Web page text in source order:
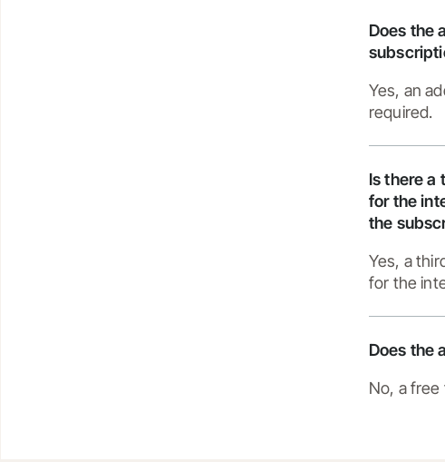
Does the
Yes, an
required.
Is there
for the
the
Yes, a
for the
Does the
No, a free